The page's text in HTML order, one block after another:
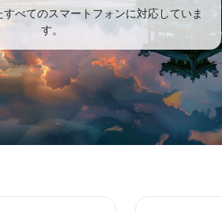
べてのスマートフォンに対応していま
す。